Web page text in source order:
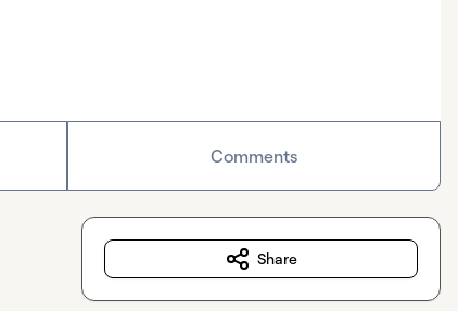
Comments
Share